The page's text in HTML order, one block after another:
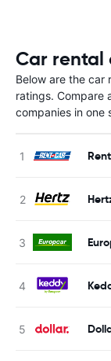
Car rental
Below are the car
ratings. Compare
companies in one